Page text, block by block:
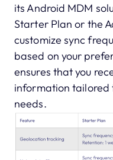
its Android MDM
Starter Plan or the
customize sync
based on your
ensures that you
information tailored
needs.